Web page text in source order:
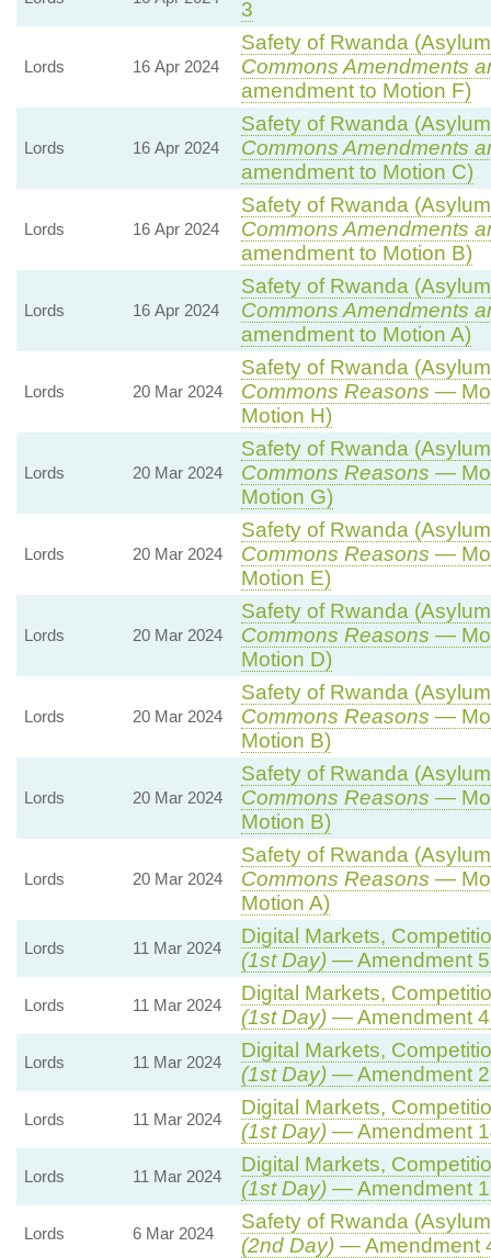
3
Lords 16 Apr 2024
Safety of Rwanda
Commons Amendments
amendment to Motion F)
Lords 16 Apr 2024
Safety of Rwanda
Commons Amendments
amendment to Motion C)
Lords 16 Apr 2024
Safety of Rwanda
Commons Amendments
amendment to Motion B)
Lords 16 Apr 2024
Safety of Rwanda
Commons Amendments
amendment to Motion A)
Lords 20 Mar 2024
Safety of Rwanda
Commons Reasons —
Motion H)
Lords 20 Mar 2024
Safety of Rwanda
Commons Reasons —
Motion G)
Lords 20 Mar 2024
Safety of Rwanda
Commons Reasons —
Motion E)
Lords 20 Mar 2024
Safety of Rwanda
Commons Reasons —
Motion D)
Lords 20 Mar 2024
Safety of Rwanda
Commons Reasons —
Motion B)
Lords 20 Mar 2024
Safety of Rwanda
Commons Reasons —
Motion B)
Lords 20 Mar 2024
Safety of Rwanda
Commons Reasons —
Motion A)
Lords 11 Mar 2024
Digital Markets,
(1st Day)— Amendment
Lords 11 Mar 2024
Digital Markets,
(1st Day)— Amendment
Lords 11 Mar 2024
Digital Markets,
(1st Day)— Amendment
Lords 11 Mar 2024
Digital Markets,
(1st Day)— Amendment
Lords 11 Mar 2024
Digital Markets,
(1st Day)— Amendment
Lords 6 Mar 2024
Safety of Rwanda
(2nd Day)— Amendment